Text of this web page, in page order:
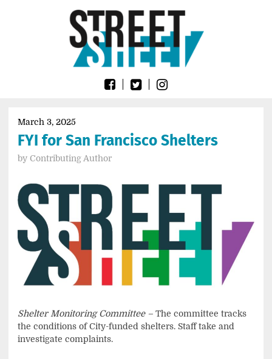
SheetMarch 3, 2025
FYI for San Francisco Shelters
by Contributing Author
Shelter Monitoring Committee – The committee tracks
the conditions of City-funded shelters. Staff take and
investigate complaints.